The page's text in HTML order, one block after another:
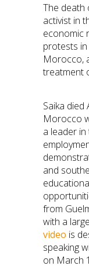
The death
activist in
economic
protests
Morocco,
treatment
Saika died
Morocco
a leader
and
from
with a
video is
speaking
on March